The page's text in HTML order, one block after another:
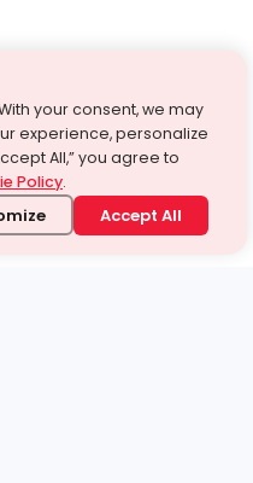
your consent, we may
experience, personalize
All,” you agree to
Policy.
Accept All